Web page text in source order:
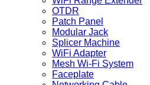
OTDR
Patch Panel
Modular Jack
Splicer Machine
WiFi Adapter
Mesh Wi-Fi System
Faceplate